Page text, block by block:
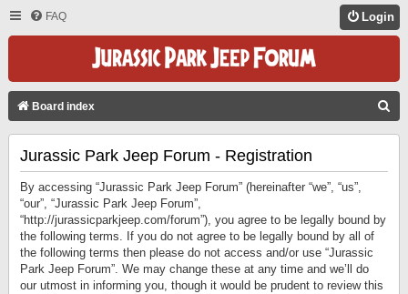
FAQ Login
Board index
Jurassic Park Jeep Forum - Registration
By accessing “Jurassic Park Jeep Forum” (hereinafter “we”, “us”,
“our”, “Jurassic Park Jeep Forum”,
“http://jurassicparkjeep.com/forum”), you agree to be legally bound by
the following terms. If you do not agree to be legally bound by all of
the following terms then please do not access and/or use “Jurassic
Park Jeep Forum”. We may change these at any time and we’ll do
our utmost in informing you, though it would be prudent to review this